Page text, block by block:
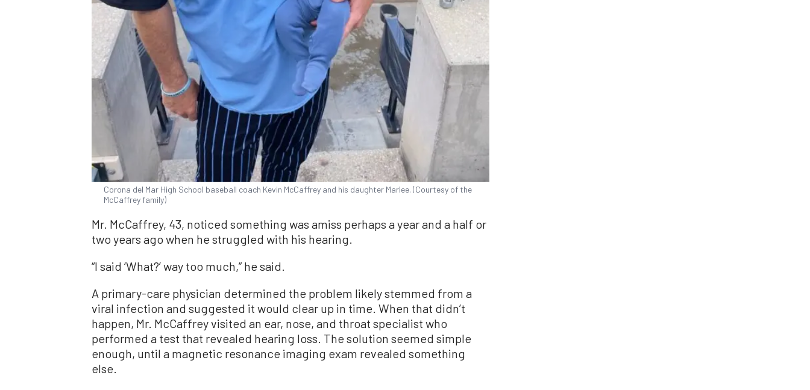
Corona del Mar High School baseball coach Kevin McCaffrey and his daughter Marlee. (Courtesy of the
McCaffrey family)
Mr. McCaffrey, 43, noticed something was amiss perhaps a year and a half or
two years ago when he struggled with his hearing.
“I said ‘What?’ way too much,” he said.
A primary-care physician determined the problem likely stemmed from a
viral infection and suggested it would clear up in time. When that didn’t
happen, Mr. McCaffrey visited an ear, nose, and throat specialist who
performed a test that revealed hearing loss. The solution seemed simple
enough, until a magnetic resonance imaging exam revealed something
else.